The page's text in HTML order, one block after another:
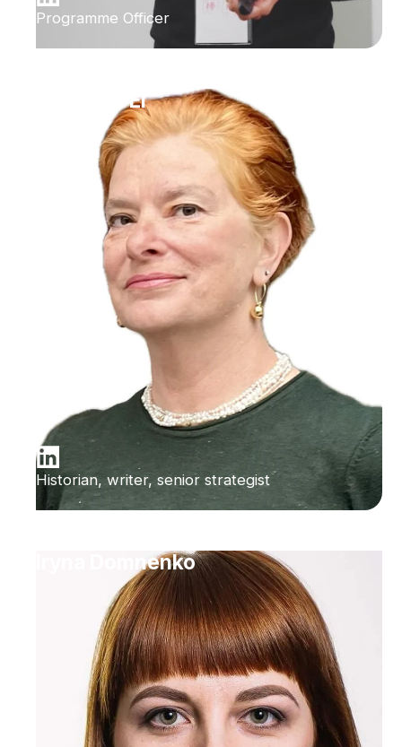
Programme Officer
Ilana Bet-El
Historian, writer, senior strategist
Iryna Domnenko